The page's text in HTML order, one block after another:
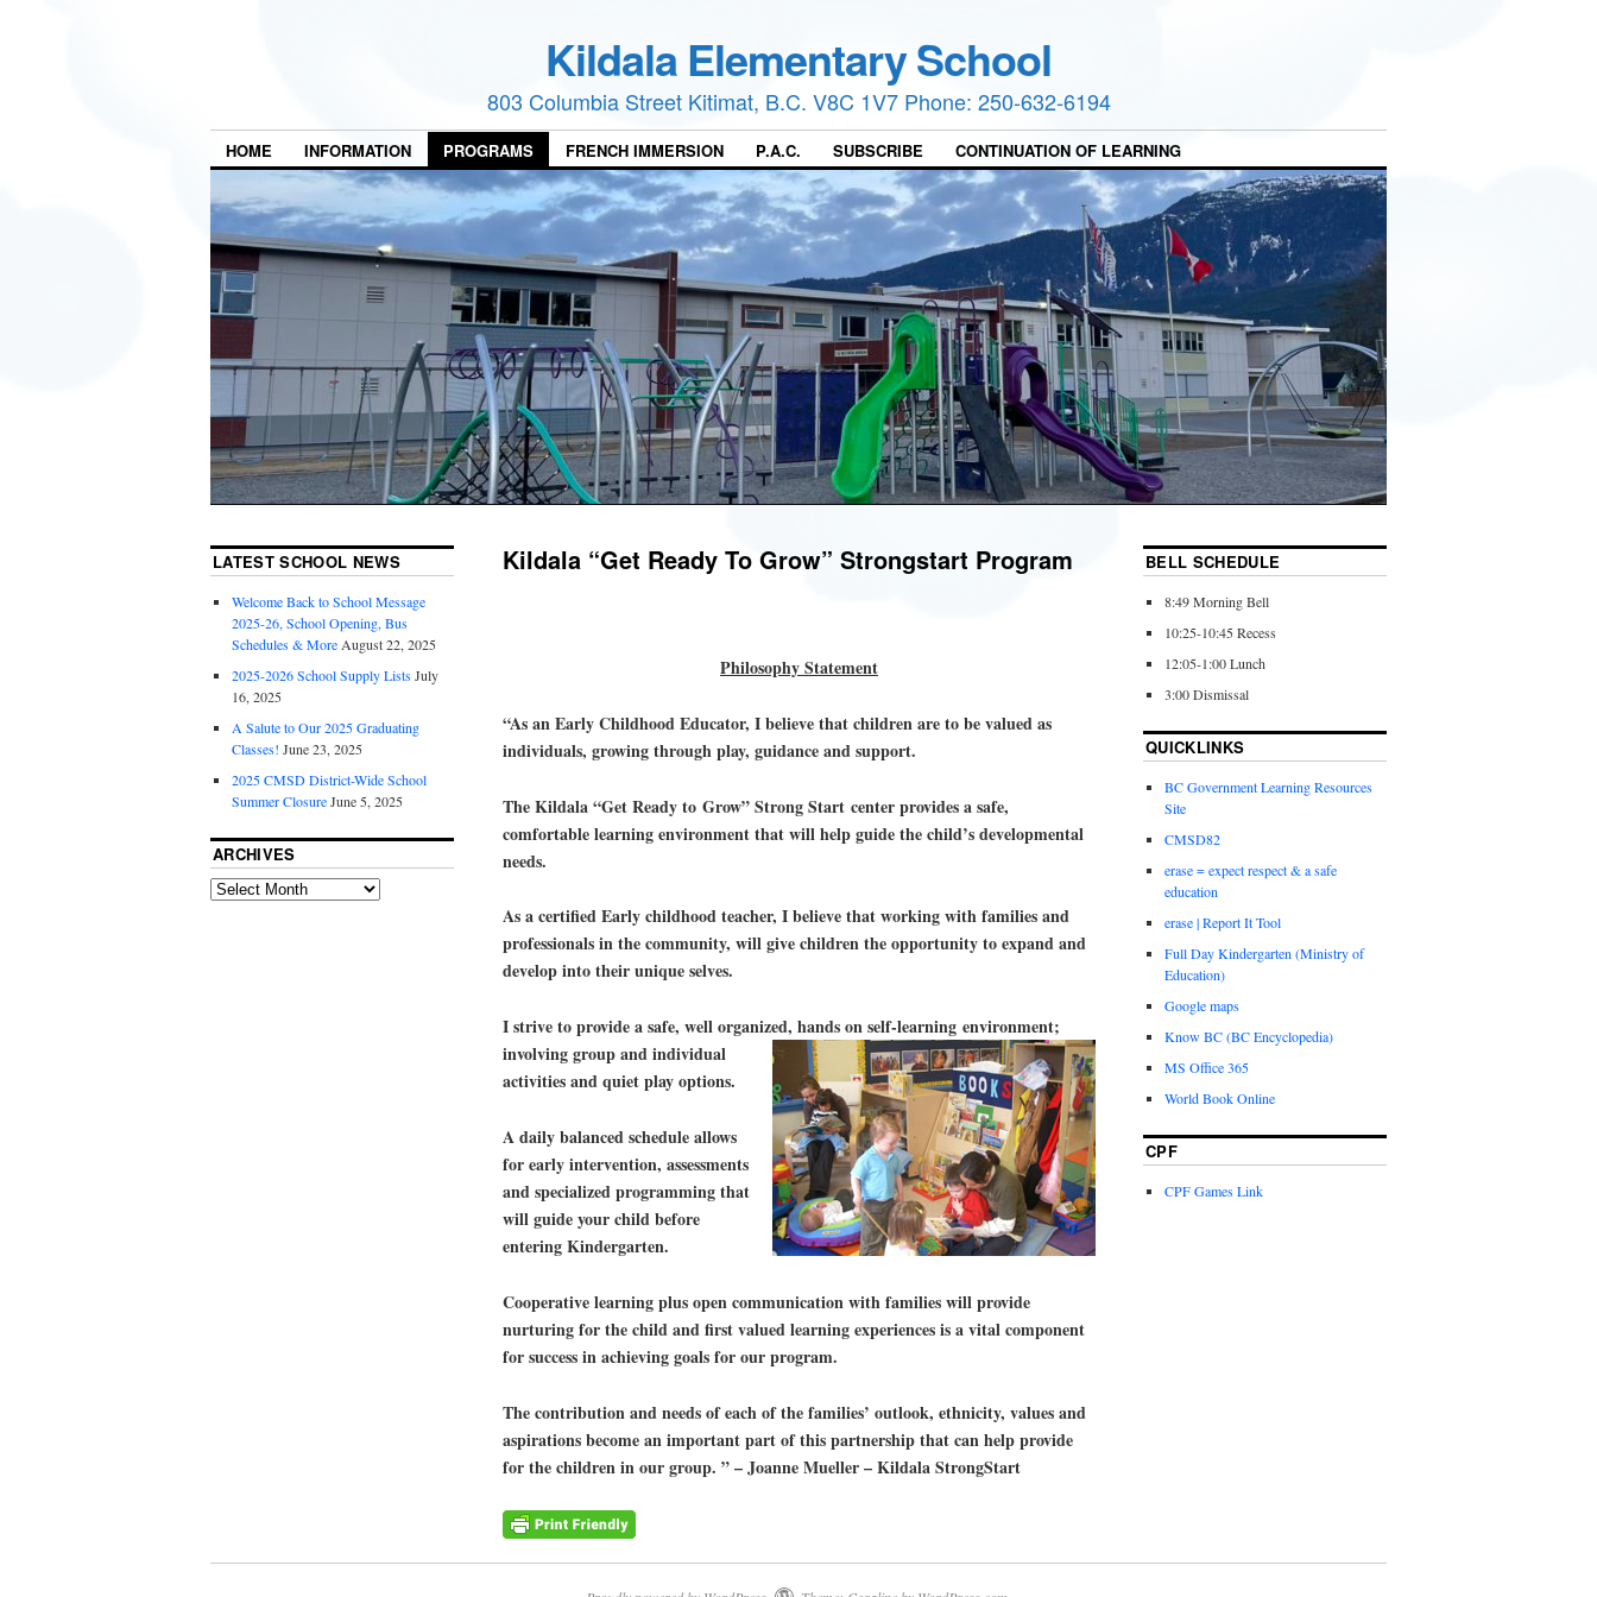
Kildala Elementary School
803 Columbia Street Kitimat, B.C. V8C 1V7 Phone: 250-632-6194
HOME INFORMATION PROGRAMS FRENCH IMMERSION P.A.C. SUBSCRIBE CONTINUATION OF LEARNING
Kildala “Get Ready To Grow” Strongstart Program
Philosophy Statement
“As an Early Childhood Educator, I believe that children are to be valued as
individuals, growing through play, guidance and support.
The Kildala “Get Ready to Grow” Strong Start center provides a safe,
comfortable learning environment that will help guide the child’s developmental
needs.
As a certified Early childhood teacher, I believe that working with families and
professionals in the community, will give children the opportunity to expand and
develop into their unique selves.
I strive to provide a safe, well organized, hands on self-learning environment;
involving group and individual
activities and quiet play options.
A daily balanced schedule allows
for early intervention, assessments
and specialized programming that
will guide your child before
entering Kindergarten.
Cooperative learning plus open communication with families will provide
nurturing for the child and first valued learning experiences is a vital component
for success in achieving goals for our program.
The contribution and needs of each of the families’ outlook, ethnicity, values and
aspirations become an important part of this partnership that can help provide
for the children in our group. ” – Joanne Mueller – Kildala StrongStart
LATEST SCHOOL NEWS
Welcome Back to School Message
2025-26, School Opening, Bus
Schedules & MoreAugust 22, 2025
2025-2026 School Supply ListsJuly
16, 2025
A Salute to Our 2025 Graduating
Classes! June 23, 2025
2025 CMSD District-Wide School
Summer ClosureJune 5, 2025
ARCHIVES
BELL SCHEDULE
8:49 Morning Bell
10:25-10:45 Recess
12:05-1:00 Lunch
3:00 Dismissal
QUICKLINKS
BC Government Learning Resources
Site
CMSD82
erase = expect respect & a safe
education
erase | Report It Tool
Full Day Kindergarten (Ministry of
Education)
Google maps
Know BC (BC Encyclopedia)
MS Office 365
World Book Online
CPF
CPF Games Link